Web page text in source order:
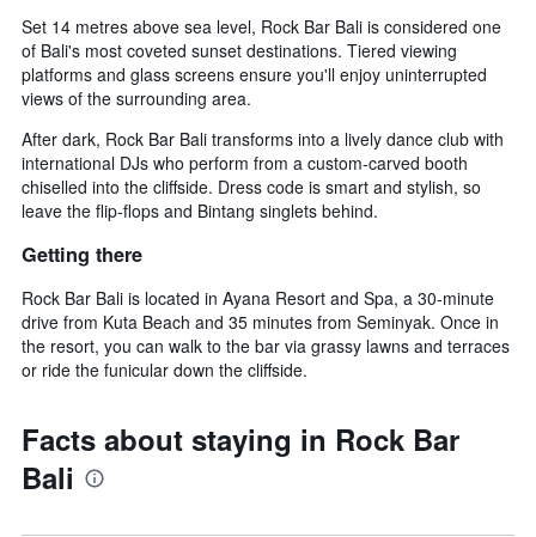
Set 14 metres above sea level, Rock Bar Bali is considered one
of Bali's most coveted sunset destinations. Tiered viewing
platforms and glass screens ensure you'll enjoy uninterrupted
views of the surrounding area.
After dark, Rock Bar Bali transforms into a lively dance club with
international DJs who perform from a custom-carved booth
chiselled into the cliffside. Dress code is smart and stylish, so
leave the flip-flops and Bintang singlets behind.
Getting there
Rock Bar Bali is located in Ayana Resort and Spa, a 30-minute
drive from Kuta Beach and 35 minutes from Seminyak. Once in
the resort, you can walk to the bar via grassy lawns and terraces
or ride the funicular down the cliffside.
Facts about staying in Rock Bar
Bali